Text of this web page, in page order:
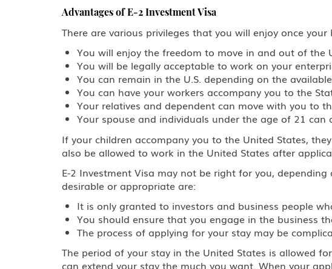
Advantages of E-2 Investment Visa
There are various privileges that you will enjoy once your
You will enjoy the freedom to move in and out of the
You will be legally acceptable to work on your
You can remain in the U.S. depending on the
You can have your workers accompany you to the
Your relatives and dependent can move with you to
Your spouse and individuals under the age of 21 can
If your children accompany you to the United States,
also be allowed to work in the United States after
E-2 Investment Visa may not be right for you,
desirable or appropriate are:
It is only granted to investors and business people
You should ensure that you engage in the business
The process of applying for your stay may be
The period of your stay in the United States is allowed
can extend your stay the much you want. When your